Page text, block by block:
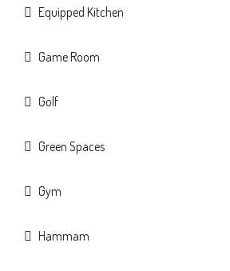
Equipped Kitchen
Game Room
Golf
Green Spaces
Gym
Hammam